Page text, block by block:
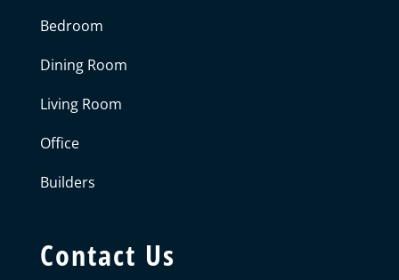
Bedroom
Dining Room
Living Room
Office
Builders
Contact Us